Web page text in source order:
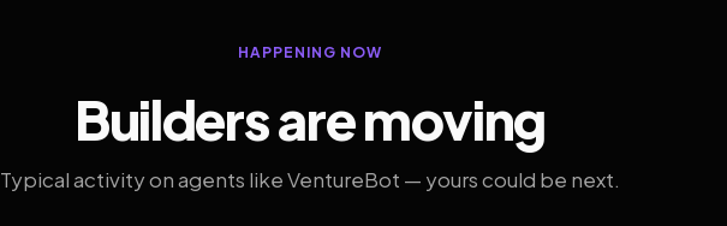
HAPPENING NOW
Builders are moving
Typical activity on agents like VentureBot — yours could be next.